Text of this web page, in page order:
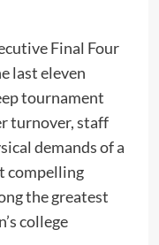
Final Four
last eleven
tournament
turnover, staff
demands of a
compelling
the greatest
college